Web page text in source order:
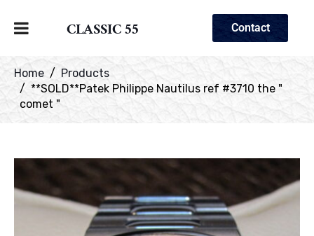
CLASSIC 55 Contact
Home
Products
**SOLD**Patek Philippe Nautilus ref #3710 the "
comet "